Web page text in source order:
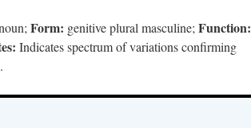
Form: genitive plural masculine; Function:
Indicates spectrum of variations confirming